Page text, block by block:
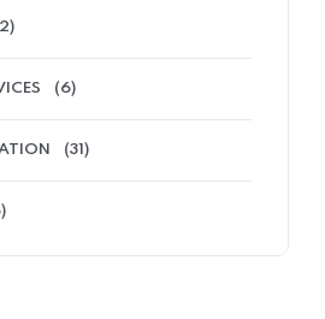
(6)
(31)